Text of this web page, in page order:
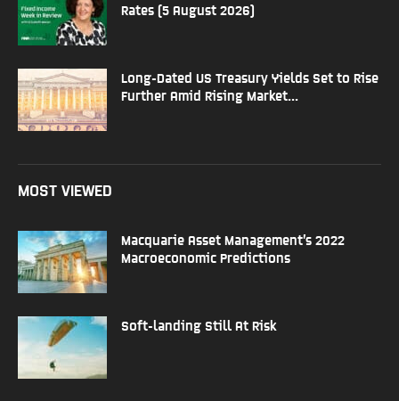
Rates (5 August 2026)
Long-Dated US Treasury Yields Set to Rise
Further Amid Rising Market...
MOST VIEWED
Macquarie Asset Management’s 2022
Macroeconomic Predictions
Soft-landing Still At Risk